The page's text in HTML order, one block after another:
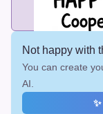
Add printed
Not happy with
You can create
AI.